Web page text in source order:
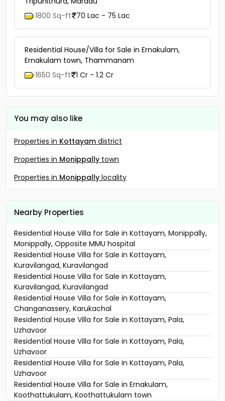
1800 Sq-ft 70 Lac - 75 Lac
Residential House/Villa for Sale in Ernakulam,
Ernakulam town, Thammanam
1650 Sq-ft 1 Cr - 1.2 Cr
You may also like
Properties in Kottayam district
Properties in Monippally town
Properties in Monippally locality
Nearby Properties
Residential House Villa for Sale in Kottayam, Monippally,
Monippally, Opposite MMU hospital
Residential House Villa for Sale in Kottayam,
Kuravilangad, Kuravilangad
Residential House Villa for Sale in Kottayam,
Kuravilangad, Kuravilangad
Residential House Villa for Sale in Kottayam,
Changanassery, Karukachal
Residential House Villa for Sale in Kottayam, Pala,
Uzhavoor
Residential House Villa for Sale in Kottayam, Pala,
Uzhavoor
Residential House Villa for Sale in Kottayam, Pala,
Uzhavoor
Residential House Villa for Sale in Ernakulam,
Koothattukulam, Koothattukulam town